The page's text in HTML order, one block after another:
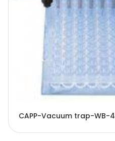
CAPP-Vacuum trap-WB-4